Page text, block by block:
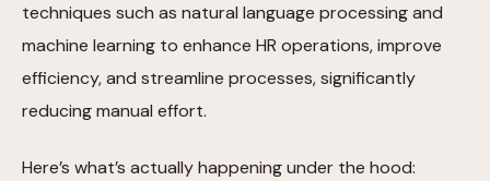
techniques such as natural language processing and
machine learning to enhance HR operations, improve
efficiency, and streamline processes, significantly
reducing manual effort.
Here’s what’s actually happening under the hood: